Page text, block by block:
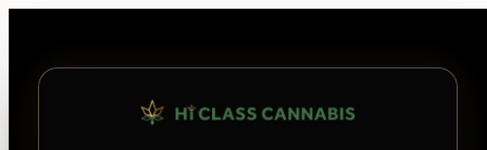
content
Your Cart